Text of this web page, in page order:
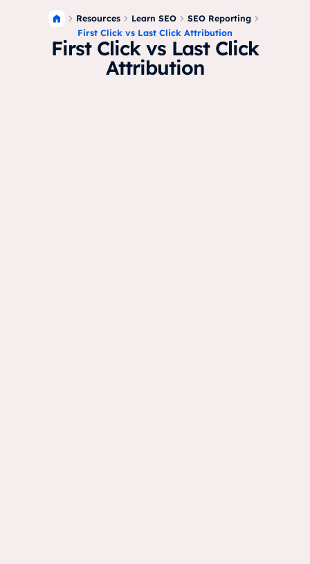
Resources Learn SEO SEO Reporting
First Click vs Last Click Attribution
First Click vs Last Click
Attribution